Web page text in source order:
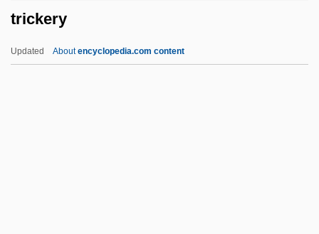
trickery
Updated Aboutencyclopedia.com content
Trichoplax